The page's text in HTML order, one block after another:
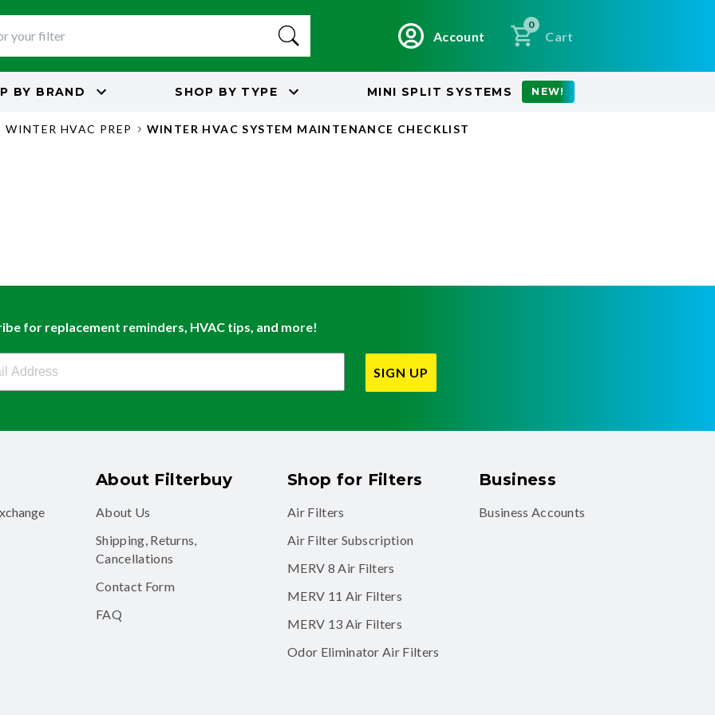
Account
0
Cart
BY BRAND SHOP BY TYPE MINI SPLIT SYSTEMS NEW!
WINTER HVAC PREP WINTER HVAC SYSTEM MAINTENANCE CHECKLIST
for replacement reminders, HVAC tips, and more!
SIGN UP
About Filterbuy
About Us
Shipping, Returns,
Cancellations
Contact Form
FAQ
Shop for Filters
Air Filters
Air Filter Subscription
MERV 8 Air Filters
MERV 11 Air Filters
MERV 13 Air Filters
Odor Eliminator Air Filters
Business
Business Accounts